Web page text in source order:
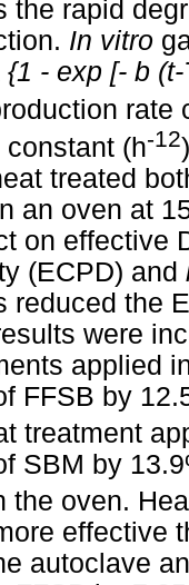
the rapid
In vitro
{1 - exp [- b
rate
(h-12
treated
an oven at
on effective
(ECPD) and
reduced the
were
applied
FFSB by
treatment
SBM by
the oven.
effective
autoclave